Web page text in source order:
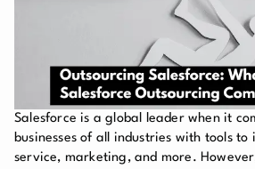
Salesforce is a global leader when it
businesses of all industries with tools
service, marketing, and more.